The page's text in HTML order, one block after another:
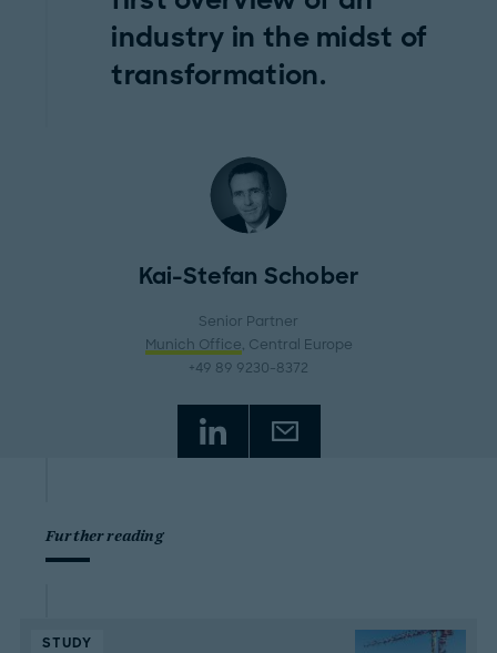
industry in the midst of
transformation.
Kai-Stefan Schober
Senior Partner
Munich Office, Central Europe
+49 89 9230-8372
Further reading
STUDY